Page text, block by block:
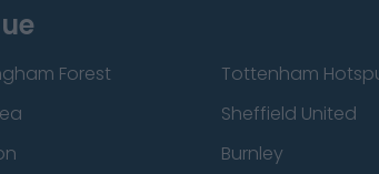
Forest Tottenham
Sheffield United
Burnley